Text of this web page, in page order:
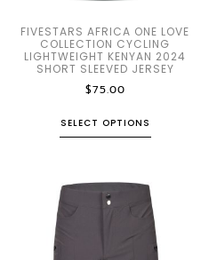
FIVESTARS AFRICA ONE LOVE
COLLECTION CYCLING
LIGHTWEIGHT KENYAN 2024
SHORT SLEEVED JERSEY
$75.00
SELECT OPTIONS